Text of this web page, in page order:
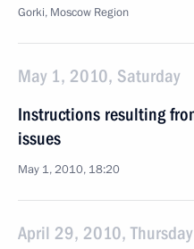
Gorki, Moscow Region
May 1, 2010, Saturday
Instructions resulting
issues
May 1, 2010, 18:20
April 29, 2010, Thursday